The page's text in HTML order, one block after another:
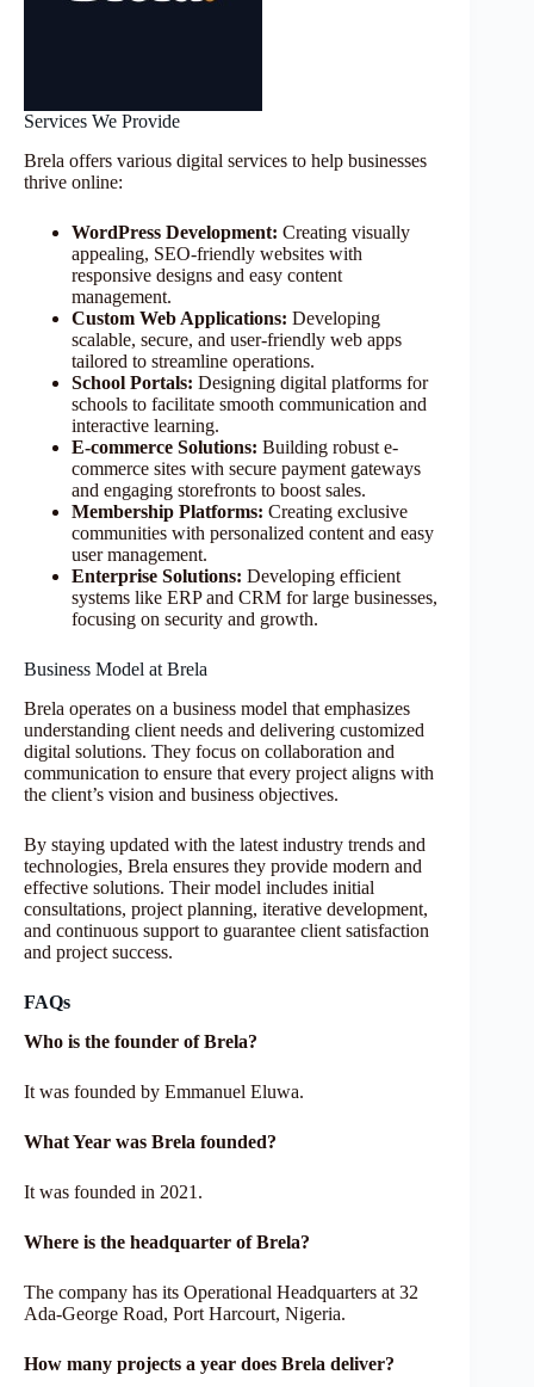
Services We Provide
Brela offers various digital services to help businesses
thrive online:
WordPress Development: Creating visually
appealing, SEO-friendly websites with
responsive designs and easy content
management.
Custom Web Applications: Developing
scalable, secure, and user-friendly web apps
tailored to streamline operations.
School Portals: Designing digital platforms for
schools to facilitate smooth communication and
interactive learning.
E-commerce Solutions: Building robust e-
commerce sites with secure payment gateways
and engaging storefronts to boost sales.
Membership Platforms: Creating exclusive
communities with personalized content and easy
user management.
Enterprise Solutions: Developing efficient
systems like ERP and CRM for large businesses,
focusing on security and growth.
Business Model at Brela
Brela operates on a business model that emphasizes
understanding client needs and delivering customized
digital solutions. They focus on collaboration and
communication to ensure that every project aligns with
the client’s vision and business objectives.
By staying updated with the latest industry trends and
technologies, Brela ensures they provide modern and
effective solutions. Their model includes initial
consultations, project planning, iterative development,
and continuous support to guarantee client satisfaction
and project success.
FAQs
Who is the founder of Brela?
It was founded by Emmanuel Eluwa.
What Year was Brela founded?
It was founded in 2021.
Where is the headquarter of Brela?
The company has its Operational Headquarters at 32
Ada-George Road, Port Harcourt, Nigeria.
How many projects a year does Brela deliver?